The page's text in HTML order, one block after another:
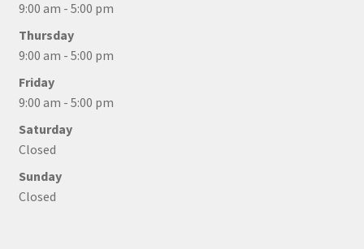
9:00 am - 5:00 pm
Thursday
9:00 am - 5:00 pm
Friday
9:00 am - 5:00 pm
Saturday
Closed
Sunday
Closed